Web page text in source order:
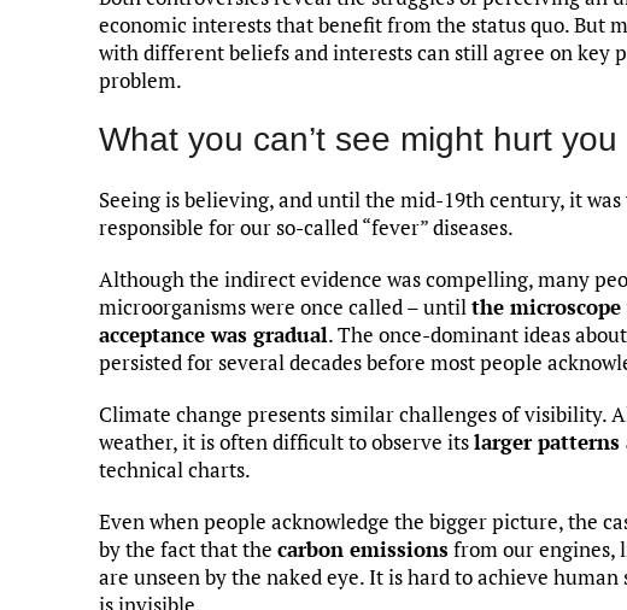
economic interests that benefit from the status quo. But
with different beliefs and interests can still agree on key
problem.
What you can’t see might hurt you
Seeing is believing, and until the mid-19th century, it
responsible for our so-called “fever” diseases.
Although the indirect evidence was compelling, many
microorganisms were once called – untilthe
acceptance was gradual. The once-dominant ideas
persisted for several decades before most people
Climate change presents similar challenges of visibility.
weather, it is often difficult to observe itslarger
technical charts.
Even when people acknowledge the bigger picture, the
by the fact that the carbon emissionsfrom our engines,
are unseen by the naked eye. It is hard to achieve
is invisible.